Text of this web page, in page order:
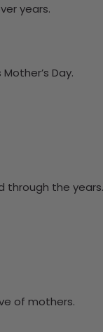
years.
Day.
through the years.
of mothers.